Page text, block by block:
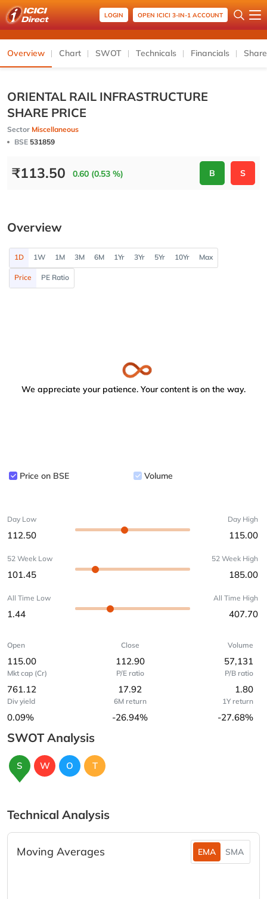
LOGIN OPEN ICICI 3-IN-1 ACCOUNT
Overview Chart SWOT Technicals Financials
ORIENTAL RAIL INFRASTRUCTURE
SHARE PRICE
Sector Miscellaneous
BSE 531859
₹113.50 0.60 (0.53 %) B S
Overview
1D 1W 1M 3M 6M 1Yr 3Yr 5Yr 10Yr Max
Price PE Ratio
We appreciate your patience. Your content is on the way.
Price on BSE Volume
Day Low
112.50
Day High
115.00
52 Week Low
101.45
52 Week High
185.00
All Time Low
1.44
All Time High
407.70
Open
115.00
Close
112.90
Volume
57,131
Mkt cap (Cr)
761.12
P/E ratio
17.92
P/B ratio
1.80
Div yield
0.09%
6M return
-26.94%
1Y return
-27.68%
SWOT Analysis
S W O T
Technical Analysis
Moving Averages EMA SMA